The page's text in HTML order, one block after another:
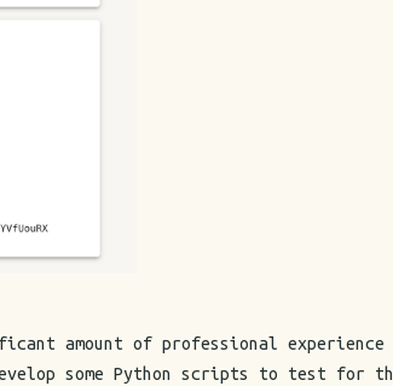
amount of professional
some Python scripts to test for